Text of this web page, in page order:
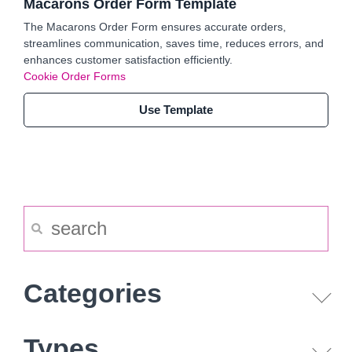
Macarons Order Form Template
The Macarons Order Form ensures accurate orders,
streamlines communication, saves time, reduces errors, and
enhances customer satisfaction efficiently.
Cookie Order Forms
Use Template
Categories